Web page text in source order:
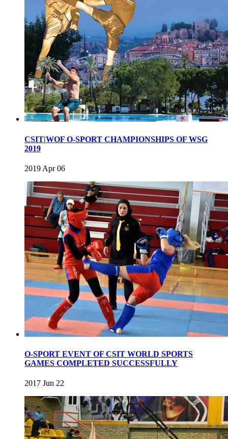
CSIT|WOF O-SPORT CHAMPIONSHIPS OF WSG
2019
2019 Apr 06
O-SPORT EVENT OF CSIT WORLD SPORTS
GAMES COMPLETED SUCCESSFULLY
2017 Jun 22